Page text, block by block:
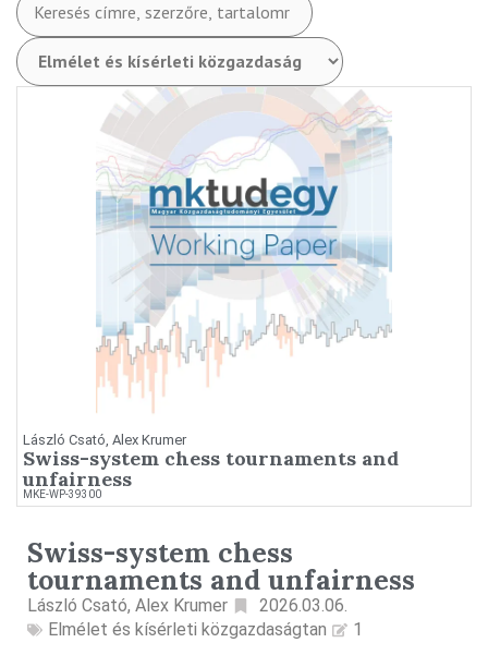
László Csató, Alex Krumer
Swiss-system chess tournaments and
unfairness
MKE-WP-39300
Swiss-system chess
tournaments and unfairness
László Csató, Alex Krumer
2026.03.06.
Elmélet és kísérleti közgazdaságtan
1